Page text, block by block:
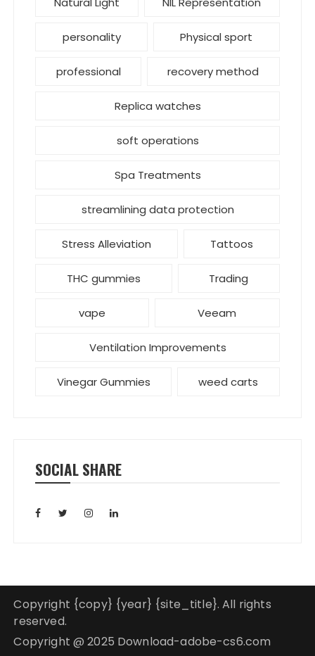
personality Physical sport
professional recovery method
Replica watches
soft operations
Spa Treatments
streamlining data protection
Stress Alleviation Tattoos
THC gummies Trading
vape Veeam
Ventilation Improvements
Vinegar Gummies weed carts
SOCIAL SHARE
Copyright {copy} {year} {site_title}. All rights
reserved.
Copyright @ 2025 Download-adobe-cs6.com